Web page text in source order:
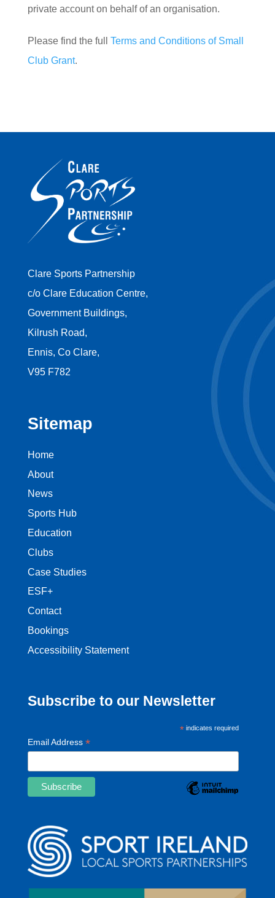
private account on behalf of an organisation.
Please find the full Terms and Conditions of Small
Club Grant.
Clare Sports Partnership
c/o Clare Education Centre,
Government Buildings,
Kilrush Road,
Ennis, Co Clare,
V95 F782
Sitemap
Home
About
News
Sports Hub
Education
Clubs
Case Studies
ESF+
Contact
Bookings
Accessibility Statement
Subscribe to our Newsletter
*indicates required
Email Address *